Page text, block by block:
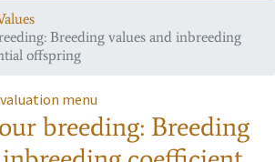
Breeding values and inbreeding
offspring
menu
breeding: Breeding